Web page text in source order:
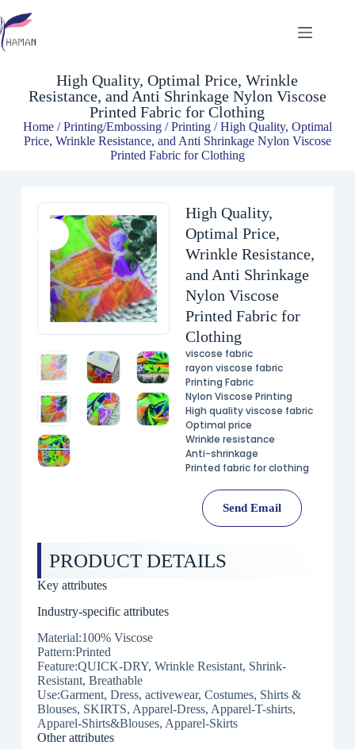
$
High Quality, Optimal Price, Wrinkle
Resistance, and Anti Shrinkage Nylon Viscose
Printed Fabric for Clothing
Home/Printing/Embossing/Printing/ High Quality, Optimal
Price, Wrinkle Resistance, and Anti Shrinkage Nylon Viscose
Printed Fabric for Clothing
High Quality,
Optimal Price,
Wrinkle Resistance,
and Anti Shrinkage
Nylon Viscose
Printed Fabric for
Clothing
viscose fabric
rayon viscose fabric
Printing Fabric
Nylon Viscose Printing
High quality viscose fabric
Optimal price
Wrinkle resistance
Anti-shrinkage
Printed fabric for clothing
Send Email
PRODUCT DETAILS
Key attributes
Industry-specific attributes
Material:100% Viscose
Pattern:Printed
Feature:QUICK-DRY, Wrinkle Resistant, Shrink-
Resistant, Breathable
Use:Garment, Dress, activewear, Costumes, Shirts &
Blouses, SKIRTS, Apparel-Dress, Apparel-T-shirts,
Apparel-Shirts&Blouses, Apparel-Skirts
Other attributes